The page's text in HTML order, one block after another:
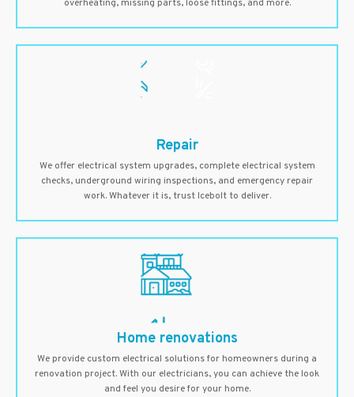
overheating, missing parts, loose fittings, and more.
Repair
We offer electrical system upgrades, complete electrical system
checks, underground wiring inspections, and emergency repair
work. Whatever it is, trust Icebolt to deliver.
Home renovations
We provide custom electrical solutions for homeowners during a
renovation project. With our electricians, you can achieve the look
and feel you desire for your home.